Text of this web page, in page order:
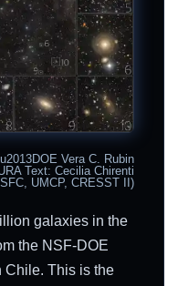
Vera C. Rubin
Text: Cecilia Chirenti
UMCP, CRESST II)
galaxies in the
the NSF-DOE
Chile. This is the